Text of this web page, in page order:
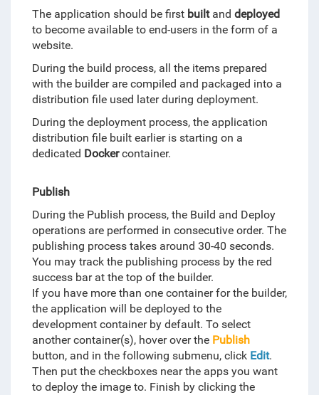
The application should be first builtand deployed
to become available to end-users in the form of a
website.
During the build process, all the items prepared
with the builder are compiled and packaged into a
distribution file used later during deployment.
During the deployment process, the application
distribution file built earlier is starting on a
dedicated Dockercontainer.
Publish
During the Publish process, the Build and Deploy
operations are performed in consecutive order. The
publishing process takes around 30-40 seconds.
You may track the publishing process by the red
success bar at the top of the builder.
If you have more than one container for the builder,
the application will be deployed to the
development container by default. To select
another container(s), hover over the Publish
button, and in the following submenu, click Edit.
Then put the checkboxes near the apps you want
to deploy the image to. Finish by clicking the